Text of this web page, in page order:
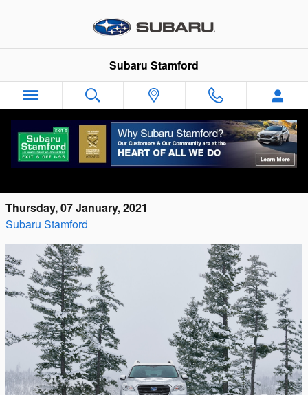
Subaru Stamford
Can I Use My Tax Refund To Buy A New
Thursday, 07 January, 2021
Subaru Stamford